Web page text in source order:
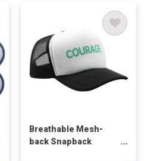
Breathable Mesh-
back Snapback